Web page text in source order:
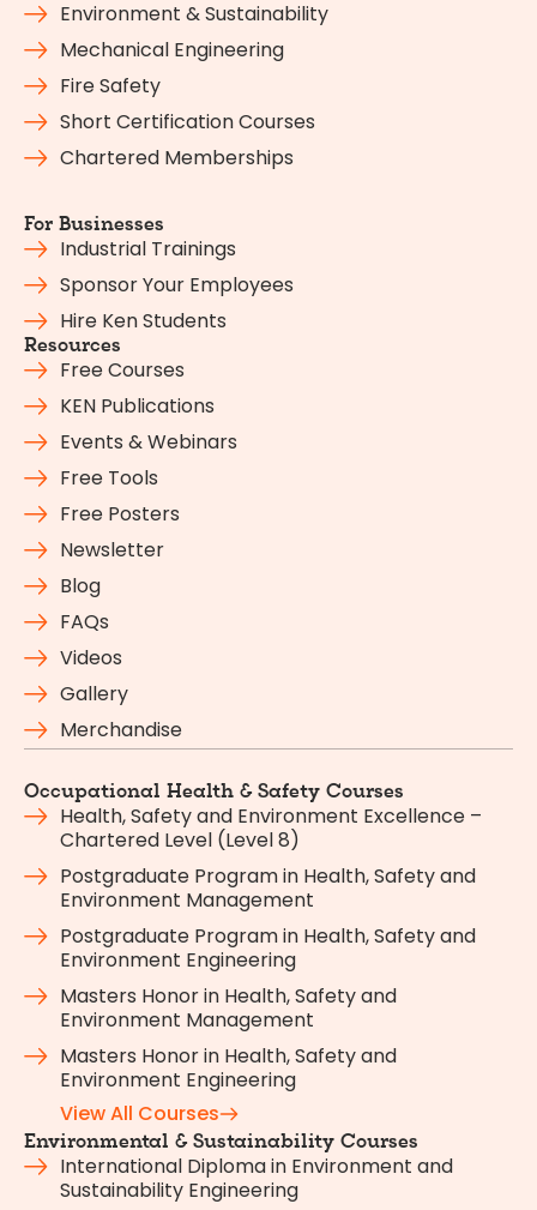
Environment & Sustainability
Mechanical Engineering
Fire Safety
Short Certification Courses
Chartered Memberships
For Businesses
Industrial Trainings
Sponsor Your Employees
Hire Ken Students
Resources
Free Courses
KEN Publications
Events & Webinars
Free Tools
Free Posters
Newsletter
Blog
FAQs
Videos
Gallery
Merchandise
Occupational Health & Safety Courses
Health, Safety and Environment Excellence –
Chartered Level (Level 8)
Postgraduate Program in Health, Safety and
Environment Management
Postgraduate Program in Health, Safety and
Environment Engineering
Masters Honor in Health, Safety and
Environment Management
Masters Honor in Health, Safety and
Environment Engineering
View All Courses
Environmental & Sustainability Courses
International Diploma in Environment and
Sustainability Engineering